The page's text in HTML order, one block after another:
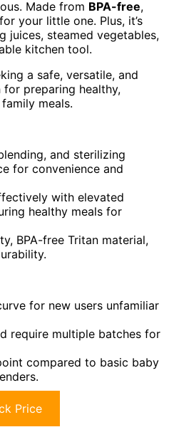
Made from BPA-free,
your little one. Plus, it’s
juices, steamed vegetables,
kitchen tool.
a safe, versatile, and
preparing healthy,
meals.
and sterilizing
for convenience and
with elevated
healthy meals for
BPA-free Tritan material,
for new users unfamiliar
require multiple batches for
compared to basic baby
Price